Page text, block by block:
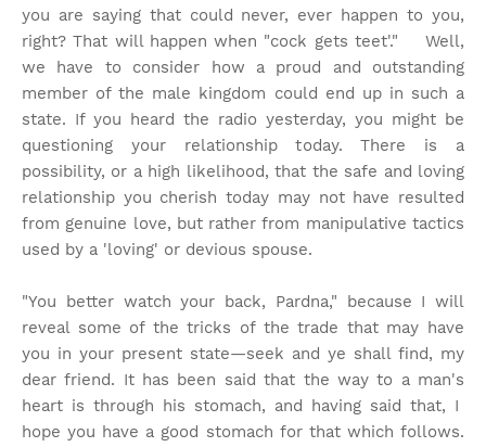
you are saying that could never, ever happen to you,
right? That will happen when "cock gets teet'." Well,
we have to consider how a proud and outstanding
member of the male kingdom could end up in such a
state. If you heard the radio yesterday, you might be
questioning your relationship today. There is a
possibility, or a high likelihood, that the safe and loving
relationship you cherish today may not have resulted
from genuine love, but rather from manipulative tactics
used by a 'loving' or devious spouse.
"You better watch your back, Pardna," because I will
reveal some of the tricks of the trade that may have
you in your present state—seek and ye shall find, my
dear friend. It has been said that the way to a man's
heart is through his stomach, and having said that, I
hope you have a good stomach for that which follows.